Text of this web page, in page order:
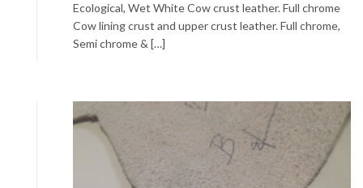
Ecological, Wet White Cow crust leather. Full chrome
Cow lining crust and upper crust leather. Full chrome,
Semi chrome & […]